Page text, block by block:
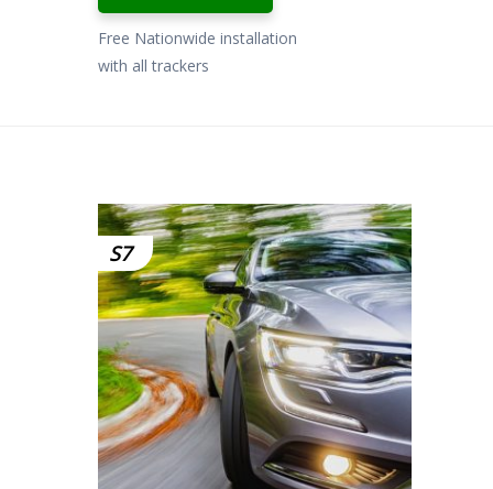
Free Nationwide installation
with all trackers
S7